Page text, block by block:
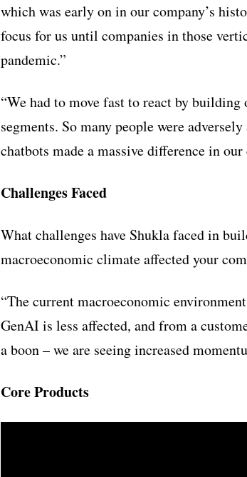
which was early on in our company’s
focus for us until companies in those
pandemic.”
“We had to move fast to react by
segments. So many people were
chatbots made a massive difference in
Challenges Faced
What challenges have Shukla faced in
macroeconomic climate affected your
“The current macroeconomic
GenAI is less affected, and from a
a boon – we are seeing increased
Core Products